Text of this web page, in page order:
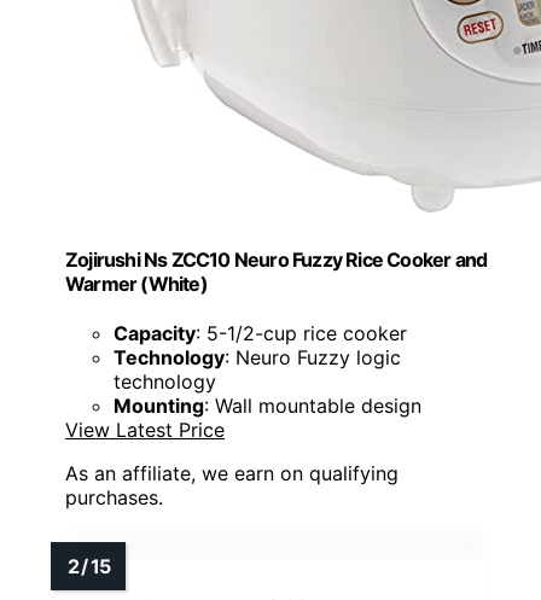
Zojirushi Ns ZCC10 Neuro Fuzzy Rice Cooker and
Warmer (White)
Capacity: 5-1/2-cup rice cooker
Technology: Neuro Fuzzy logic
technology
Mounting: Wall mountable design
View Latest Price
As an affiliate, we earn on qualifying
purchases.